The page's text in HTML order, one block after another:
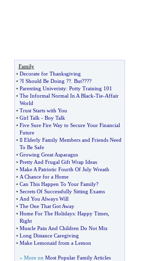
Family
• Decorate for Thanksgiving
• ?I Should Be Doing ??. But????
• Parenting Univeristy: Potty Training 101
• The Informal Normal In A Black-Tie-Affair
World
• Trust Starts with You
• Girl Talk - Boy Talk
• Five Sure Fire Way to Secure Your Financial
Future
• ll Elderly Family Members and Friends Need
To Be Safe
• Growing Great Asparagus
• Pretty And Frugal Gift Wrap Ideas
• Make A Patriotic Fourth Of July Wreath
• A Chance for a Home
• Can This Happen To Your Family?
• Secrets Of Successfully Sitting Exams
• And You Always Will
• The One That Got Away
• Home For The Holidays: Happy Times,
Right
• Muscle Pain And Children Do Not Mix
• Long Distance Caregiving
• Make Lemonaid from a Lemon
» More on Most Popular Family Articles